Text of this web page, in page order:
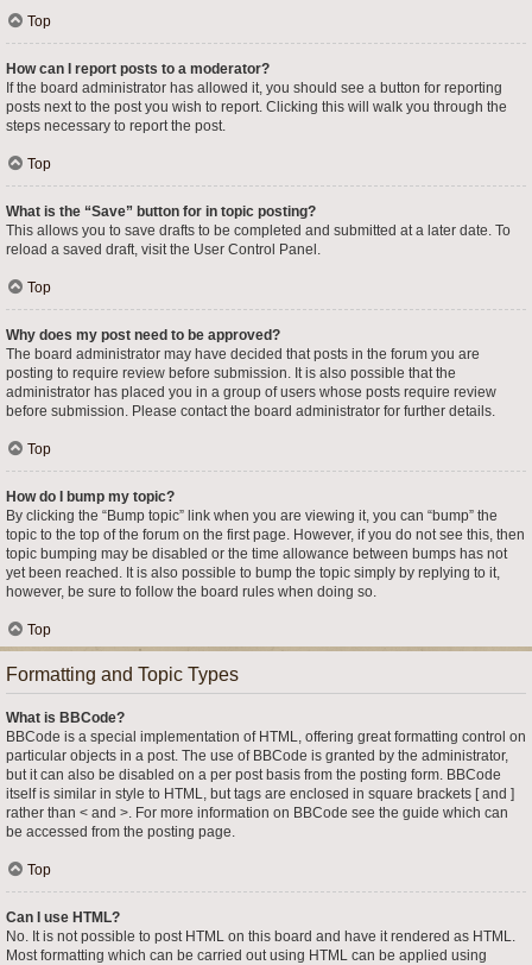
Top
How can I report posts to a moderator?
If the board administrator has allowed it, you should see a button for reporting
posts next to the post you wish to report. Clicking this will walk you through the
steps necessary to report the post.
Top
What is the “Save” button for in topic posting?
This allows you to save drafts to be completed and submitted at a later date. To
reload a saved draft, visit the User Control Panel.
Top
Why does my post need to be approved?
The board administrator may have decided that posts in the forum you are
posting to require review before submission. It is also possible that the
administrator has placed you in a group of users whose posts require review
before submission. Please contact the board administrator for further details.
Top
How do I bump my topic?
By clicking the “Bump topic” link when you are viewing it, you can “bump” the
topic to the top of the forum on the first page. However, if you do not see this, then
topic bumping may be disabled or the time allowance between bumps has not
yet been reached. It is also possible to bump the topic simply by replying to it,
however, be sure to follow the board rules when doing so.
Top
Formatting and Topic Types
What is BBCode?
BBCode is a special implementation of HTML, offering great formatting control on
particular objects in a post. The use of BBCode is granted by the administrator,
but it can also be disabled on a per post basis from the posting form. BBCode
itself is similar in style to HTML, but tags are enclosed in square brackets [ and ]
rather than < and >. For more information on BBCode see the guide which can
be accessed from the posting page.
Top
Can I use HTML?
No. It is not possible to post HTML on this board and have it rendered as HTML.
Most formatting which can be carried out using HTML can be applied using